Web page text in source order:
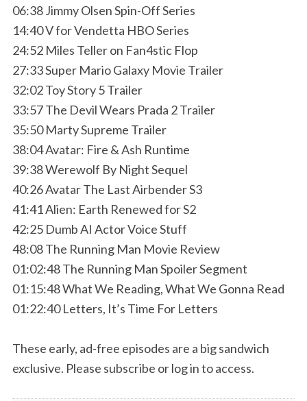
06:38 Jimmy Olsen Spin-Off Series
14:40 V for Vendetta HBO Series
24:52 Miles Teller on Fan4stic Flop
27:33 Super Mario Galaxy Movie Trailer
32:02 Toy Story 5 Trailer
33:57 The Devil Wears Prada 2 Trailer
35:50 Marty Supreme Trailer
38:04 Avatar: Fire & Ash Runtime
39:38 Werewolf By Night Sequel
40:26 Avatar The Last Airbender S3
41:41 Alien: Earth Renewed for S2
42:25 Dumb AI Actor Voice Stuff
48:08 The Running Man Movie Review
01:02:48 The Running Man Spoiler Segment
01:15:48 What We Reading, What We Gonna Read
01:22:40 Letters, It’s Time For Letters
These early, ad-free episodes are a big sandwich
exclusive. Please subscribe or log in to access.